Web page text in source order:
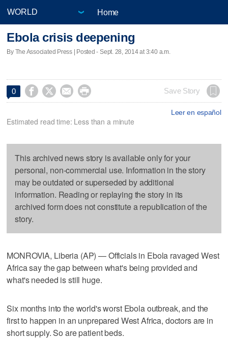
Home
Ebola crisis deepening
By The Associated Press | Posted - Sept. 28, 2014 at 3:40 a.m.
0     Save Story
Leer en español
Estimated read time: Less than a minute
This archived news story is available only for your
personal, non-commercial use. Information in the story
may be outdated or superseded by additional
information. Reading or replaying the story in its
archived form does not constitute a republication of the
story.
MONROVIA, Liberia (AP) — Officials in Ebola ravaged West
Africa say the gap between what's being provided and
what's needed is still huge.
Six months into the world's worst Ebola outbreak, and the
first to happen in an unprepared West Africa, doctors are in
short supply. So are patient beds.